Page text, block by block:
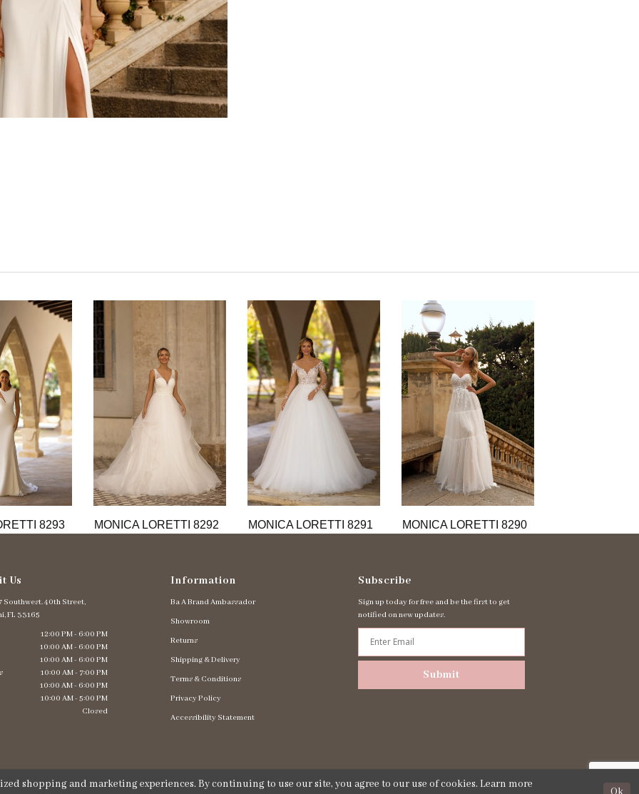
8293 MONICA LORETTI 8292 MONICA LORETTI 8291 MONICA LORETTI 8290
Us
Southwest. 40th Street,
FL 33165
12:00 PM - 6:00 PM
10:00 AM - 6:00 PM
10:00 AM - 6:00 PM
10:00 AM - 7:00 PM
10:00 AM - 6:00 PM
10:00 AM - 5:00 PM
Closed
Information
Ba A Brand Ambassador
Showroom
Returns
Shipping & Delivery
Terms & Conditions
Privacy Policy
Accessibility Statement
Subscribe
Sign up today for free and be the first to get
notified on new updates.
Submit
shopping and marketing experiences. By continuing to use our site, you agree to our use of cookies. Learn more